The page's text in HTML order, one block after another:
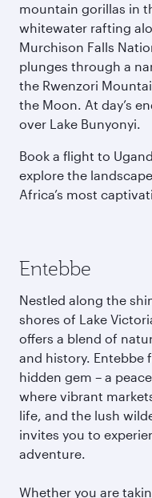
mountain gorillas in
whitewater rafting
Murchison Falls
plunges through a
the Rwenzori
the Moon. At day’s
over Lake Bunyonyi.
Book a flight to
explore the
Africa’s most
Entebbe
Nestled along the
shores of Lake
offers a blend of
and history. Entebbe
hidden gem – a
where vibrant
life, and the lush
invites you to
adventure.
Whether you are